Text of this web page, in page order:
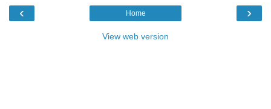
‹ ›
Home
View web version